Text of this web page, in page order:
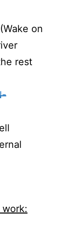
(Wake on
rest